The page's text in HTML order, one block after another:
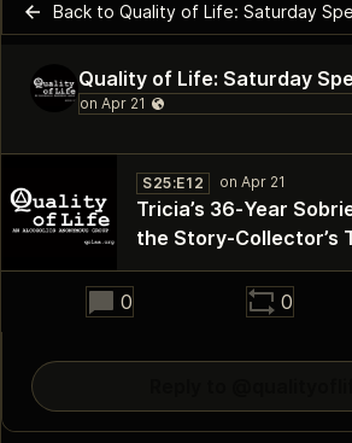
Back to Quality of Life: Saturday
33:00
S25:E12
Tricia’s 36‑Year
the Story‑Collector’s
0 0